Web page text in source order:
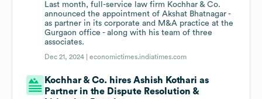
Last month, full-service law firm Kochhar & Co.
announced the appointment of Akshat Bhatnagar -
as partner in its corporate and M&A practice at the
Gurgaon office - along with his team of three
associates.
Dec 21, 2024 |economictimes.indiatimes.com
Kochhar & Co. hires Ashish Kothari as
Partner in the Dispute Resolution &